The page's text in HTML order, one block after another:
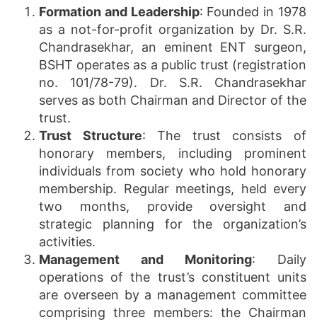
Formation and Leadership: Founded in 1978
as a not-for-profit organization by Dr. S.R.
Chandrasekhar, an eminent ENT surgeon,
BSHT operates as a public trust (registration
no. 101/78-79). Dr. S.R. Chandrasekhar
serves as both Chairman and Director of the
trust.
Trust Structure: The trust consists of
honorary members, including prominent
individuals from society who hold honorary
membership. Regular meetings, held every
two months, provide oversight and
strategic planning for the organization’s
activities.
Management and Monitoring: Daily
operations of the trust’s constituent units
are overseen by a management committee
comprising three members: the Chairman